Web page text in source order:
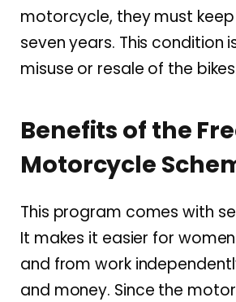
motorcycle, they must
seven years. This condition
misuse or resale of the
Benefits of the
Motorcycle
This program comes with
It makes it easier for
and from work
and money. Since the